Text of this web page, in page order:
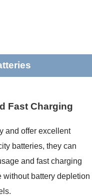
Fast Charging
and offer excellent
batteries, they can
and fast charging
without battery depletion